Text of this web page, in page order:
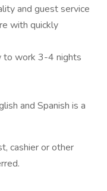
and guest service
with quickly
to work 3-4 nights
and Spanish is a
cashier or other